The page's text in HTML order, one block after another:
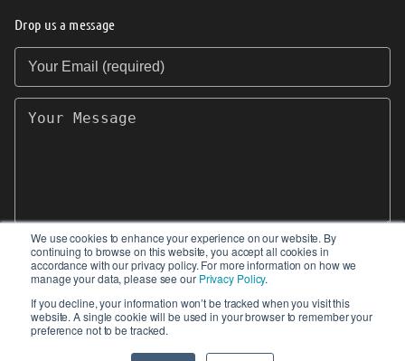
We use cookies to enhance your experience on our website. By
continuing to browse on this website, you accept all cookies in
accordance with our privacy policy. For more information on how we
manage your data, please see our Privacy Policy.
If you decline, your information won’t be tracked when you visit this
website. A single cookie will be used in your browser to remember your
preference not to be tracked.
Drop us a message
Your Email (required)
Your Message
SEND
© 2017-2026 IIoT World. All articles submitted